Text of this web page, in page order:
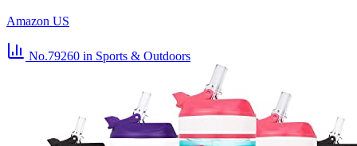
Amazon US
No.79260 in Sports & Outdoors